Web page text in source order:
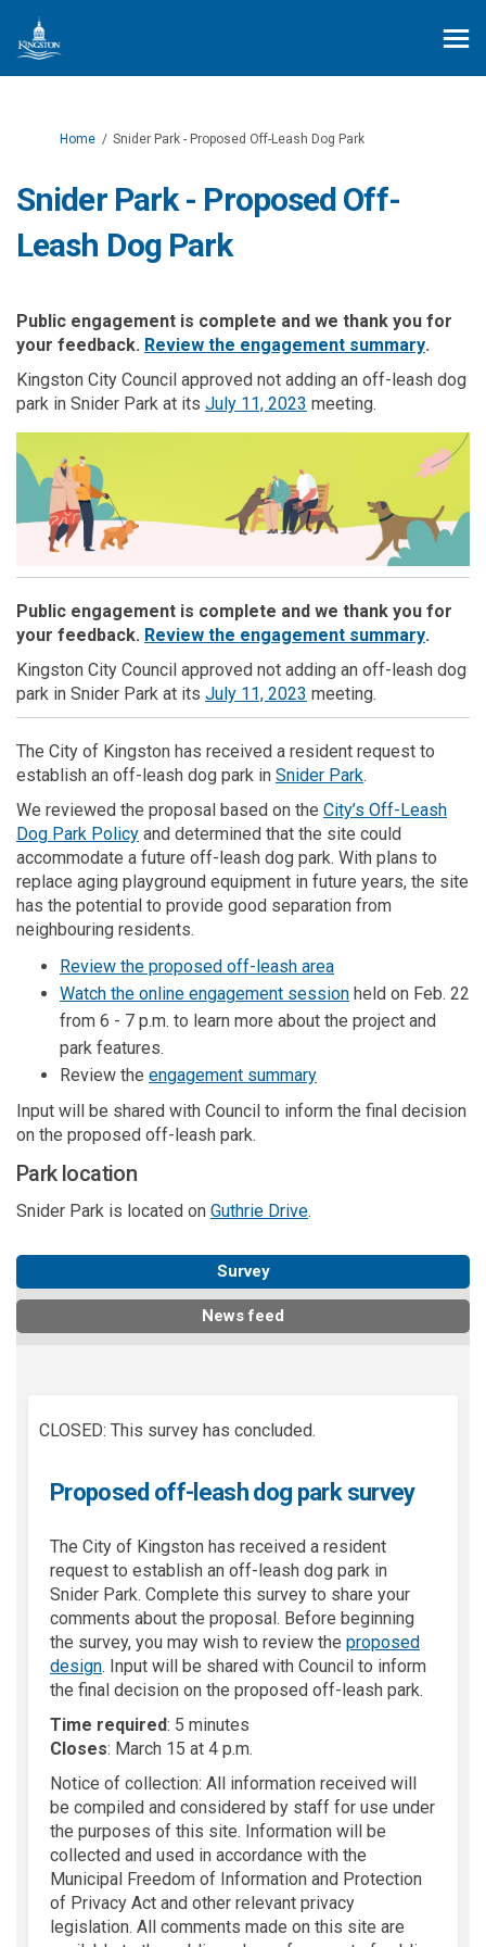
You are here:
Home Snider Park - Proposed Off-Leash Dog Park
Snider Park - Proposed Off-
Leash Dog Park
Public engagement is complete and we thank you for
your feedback. Review the engagement summary.
Kingston City Council approved not adding an off-leash dog
park in Snider Park at its July 11, 2023 (External link)
meeting.
Public engagement is complete and we thank you for
your feedback. Review the engagement summary.
Kingston City Council approved not adding an off-leash dog
park in Snider Park at its July 11, 2023 (External link)
meeting.
The City of Kingston has received a resident request to
establish an off-leash dog park in Snider Park(External link)
.
We reviewed the proposal based on the City’s Off-Leash
Dog Park Policy and determined that the site could
accommodate a future off-leash dog park. With plans to
replace aging playground equipment in future years, the site
has the potential to provide good separation from
neighbouring residents.
Review the proposed off-leash area(External link)
Watch the online engagement session(External link)
held on Feb. 22
from 6 - 7 p.m. to learn more about the project and
park features.
Review the engagement summary(External link)
Input will be shared with Council to inform the final decision
on the proposed off-leash park.
Park location
Snider Park is located on Guthrie Drive(External link)
.
Survey
News feed
CLOSED: This survey has concluded.
Proposed off-leash dog park survey
The City of Kingston has received a resident
request to establish an off-leash dog park in
Snider Park. Complete this survey to share your
comments about the proposal. Before beginning
the survey, you may wish to review the proposed
design(External link)
. Input will be shared with Council to inform
the final decision on the proposed off-leash park.
Time required: 5 minutes
Closes: March 15 at 4 p.m.
Notice of collection: All information received will
be compiled and considered by staff for use under
the purposes of this site. Information will be
collected and used in accordance with the
Municipal Freedom of Information and Protection
of Privacy Act and other relevant privacy
legislation. All comments made on this site are